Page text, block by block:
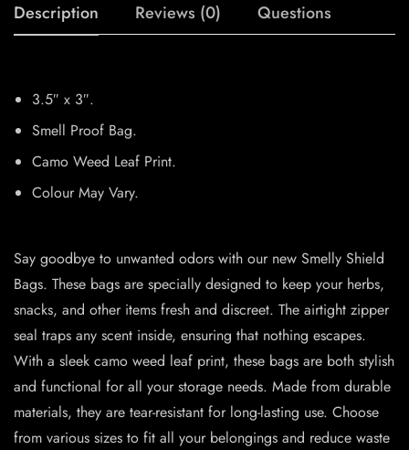
Description Reviews (0) Questions
3.5″ x 3″.
Smell Proof Bag.
Camo Weed Leaf Print.
Colour May Vary.
Say goodbye to unwanted odors with our new Smelly Shield
Bags. These bags are specially designed to keep your herbs,
snacks, and other items fresh and discreet. The airtight zipper
seal traps any scent inside, ensuring that nothing escapes.
With a sleek camo weed leaf print, these bags are both stylish
and functional for all your storage needs. Made from durable
materials, they are tear-resistant for long-lasting use. Choose
from various sizes to fit all your belongings and reduce waste